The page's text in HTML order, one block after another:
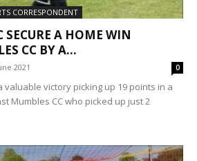
CORRESPONDENT
A HOME WIN
CC BY A...
2021 0
valuable victory picking up 19 points in a
Mumbles CC who picked up just 2